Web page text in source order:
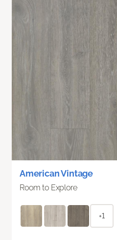
American Vintage
Room to Explore
+1